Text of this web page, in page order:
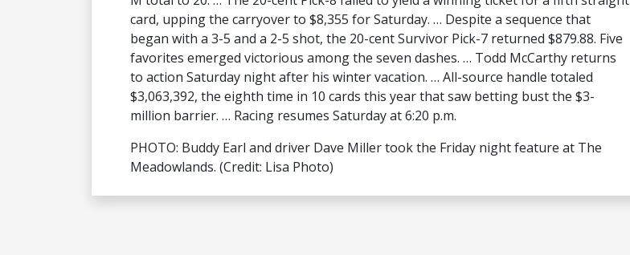
card, upping the carryover to $8,355 for Saturday. … Despite a sequence that
began with a 3-5 and a 2-5 shot, the 20-cent Survivor Pick-7 returned $879.88. Five
favorites emerged victorious among the seven dashes. … Todd McCarthy returns
to action Saturday night after his winter vacation. … All-source handle totaled
$3,063,392, the eighth time in 10 cards this year that saw betting bust the $3-
million barrier. … Racing resumes Saturday at 6:20 p.m.
PHOTO: Buddy Earl and driver Dave Miller took the Friday night feature at The
Meadowlands. (Credit: Lisa Photo)